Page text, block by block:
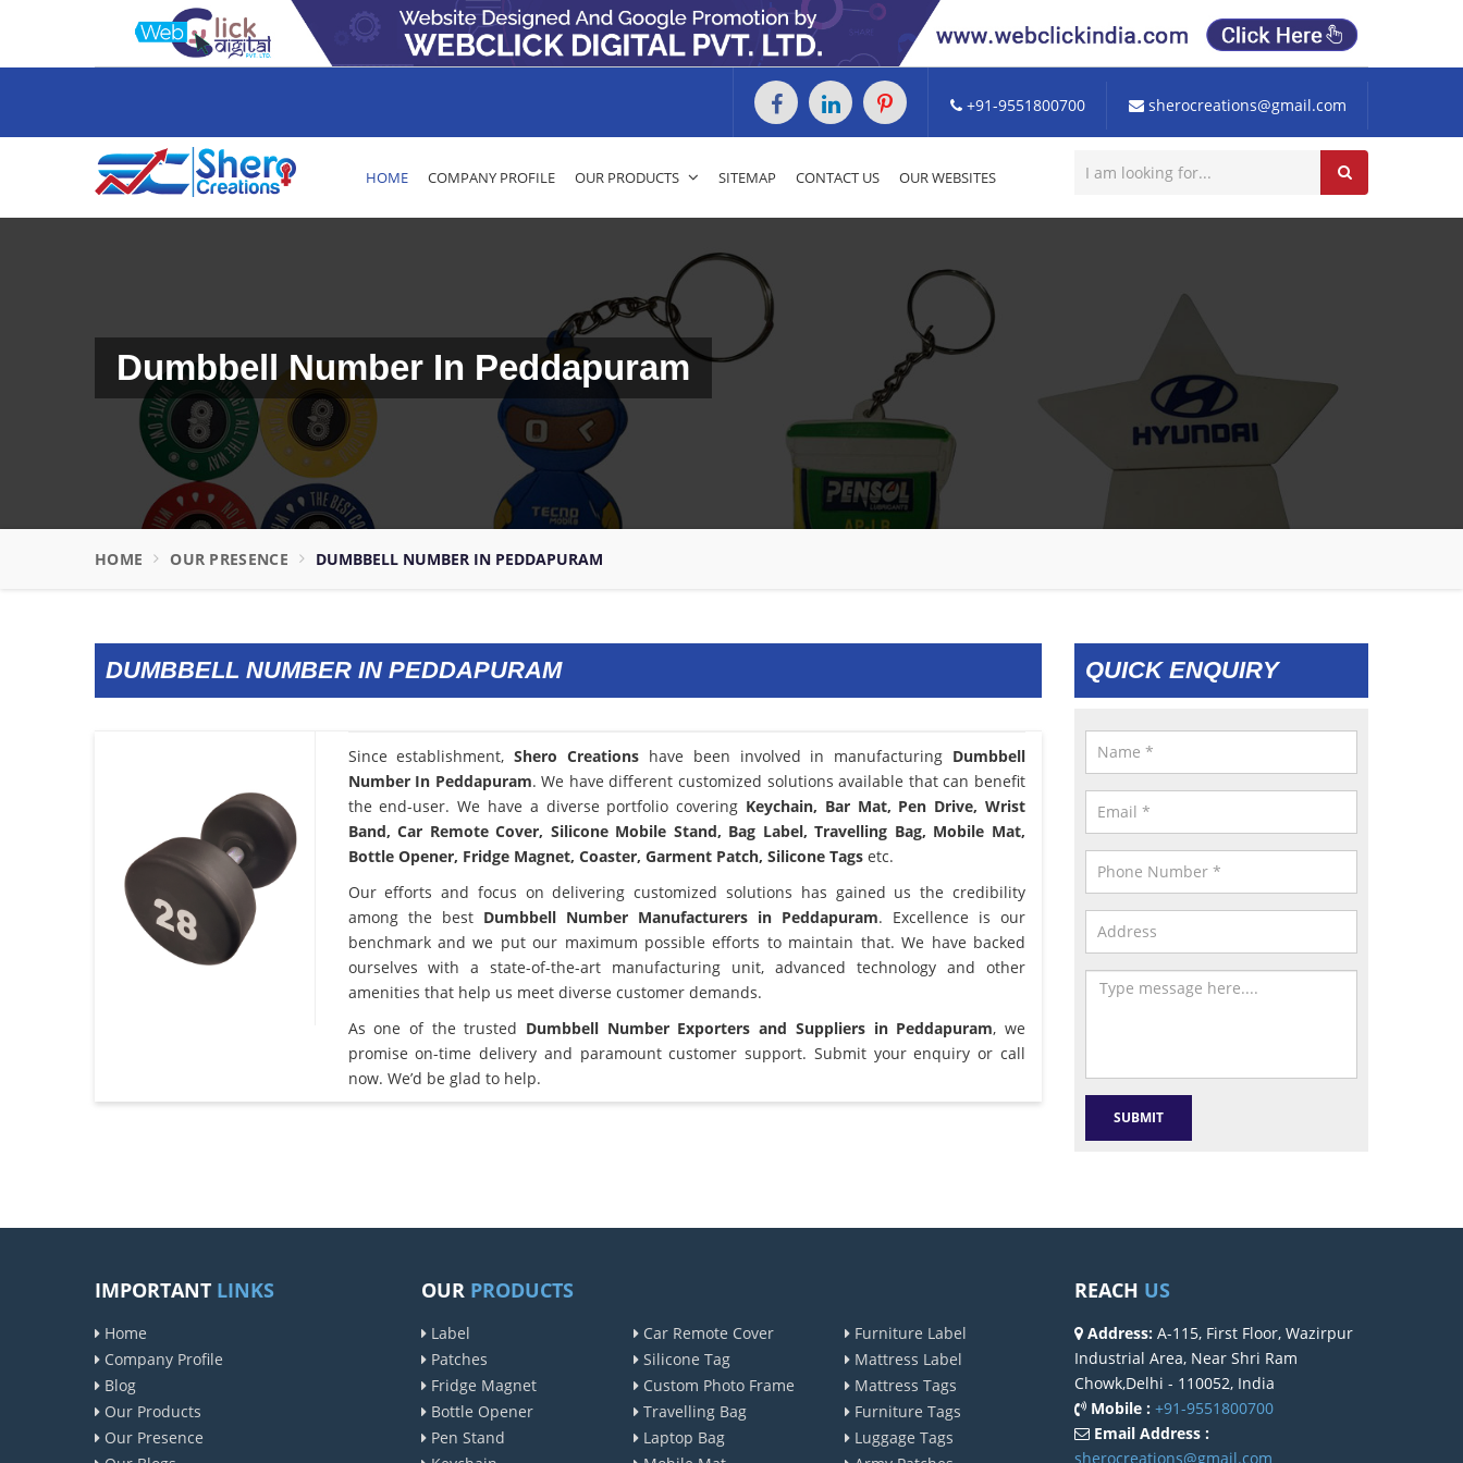
+91-9551800700 sherocreations@gmail.com
HOME COMPANY PROFILE OUR PRODUCTS SITEMAP CONTACT US OUR WEBSITES
Dumbbell Number In Peddapuram
HOME OUR PRESENCE DUMBBELL NUMBER IN PEDDAPURAM
DUMBBELL NUMBER IN PEDDAPURAM
Since establishment,Shero Creations have been involved in manufacturing Dumbbell
Number In Peddapuram. We have different customized solutions available that can benefit
the end-user. We have a diverse portfolio covering Keychain, Bar Mat, Pen Drive, Wrist
Band, Car Remote Cover, Silicone Mobile Stand, Bag Label, Travelling Bag, Mobile Mat,
Bottle Opener, Fridge Magnet, Coaster, Garment Patch, Silicone Tagsetc.
Our efforts and focus on delivering customized solutions has gained us the credibility
among the best Dumbbell Number Manufacturers in Peddapuram. Excellence is our
benchmark and we put our maximum possible efforts to maintain that. We have backed
ourselves with a state-of-the-art manufacturing unit, advanced technology and other
amenities that help us meet diverse customer demands.
As one of the trusted Dumbbell Number Exporters and Suppliers in Peddapuram, we
promise on-time delivery and paramount customer support. Submit your enquiry or call
now. We’d be glad to help.
QUICK ENQUIRY
IMPORTANT LINKS
Home
Company Profile
Blog
Our Products
Our Presence
OUR PRODUCTS
Label
Patches
Fridge Magnet
Bottle Opener
Pen Stand
Car Remote Cover
Silicone Tag
Custom Photo Frame
Travelling Bag
Laptop Bag
Furniture Label
Mattress Label
Mattress Tags
Furniture Tags
Luggage Tags
REACH US
Address: A-115, First Floor, Wazirpur
Industrial Area, Near Shri Ram
Chowk,Delhi - 110052, India
Mobile : +91-9551800700
Email Address :
sherocreations@gmail.com